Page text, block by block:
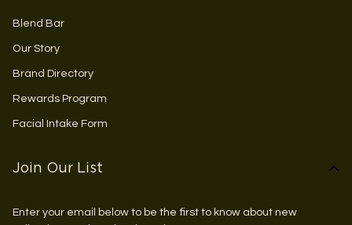
Blend Bar
Our Story
Brand Directory
Rewards Program
Facial Intake Form
Join Our List
Enter your email below to be the first to know about new